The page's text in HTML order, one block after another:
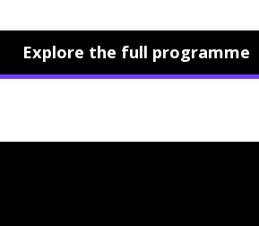
Explore the full programme